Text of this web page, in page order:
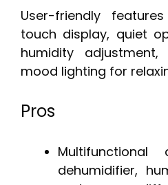
User-friendly
touch display, quiet
humidity adjustment,
mood lighting for
Pros
Multifunctional
dehumidifier,